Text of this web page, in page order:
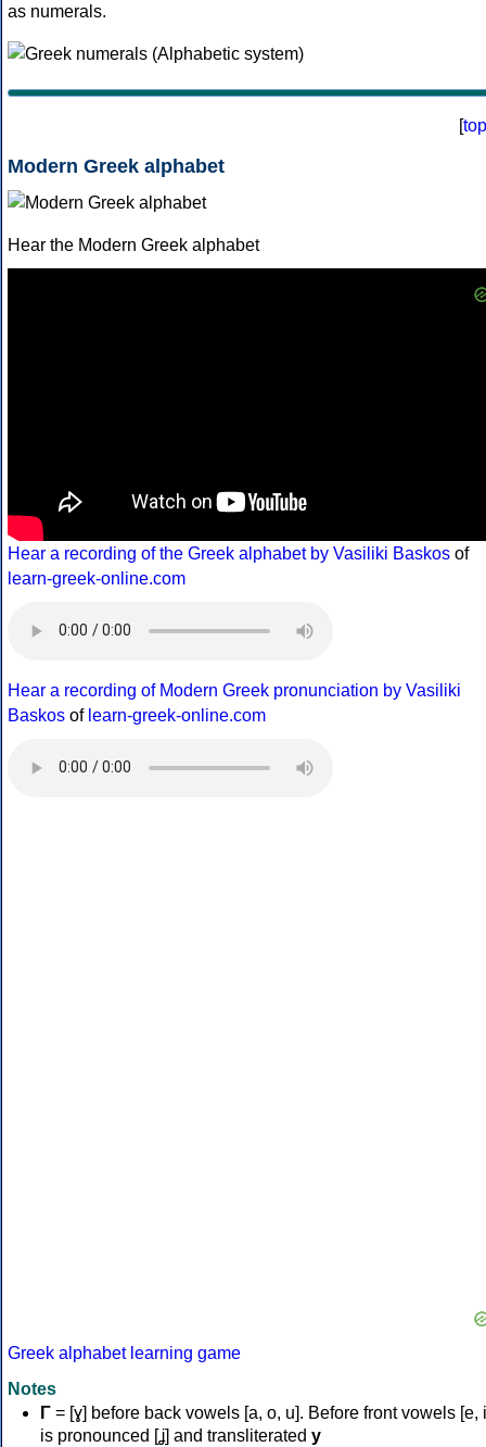
as numerals.
[top
Modern Greek alphabet
Hear the Modern Greek alphabet
Hear a recording of the Greek alphabet by Vasiliki Baskos of
learn-greek-online.com
Hear a recording of Modern Greek pronunciation by Vasiliki
Baskos of learn-greek-online.com
Greek alphabet learning game
Notes
Γ = [ɣ] before back vowels [a, o, u]. Before front vowels [e,
is pronounced [ʝ] and transliterated y